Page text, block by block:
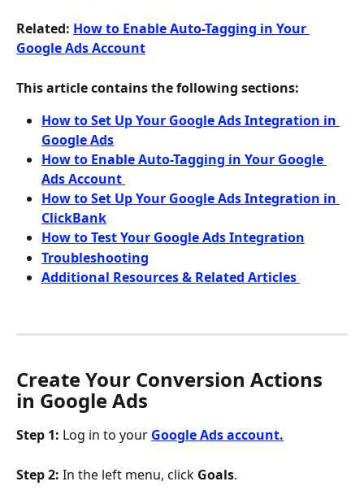
Related: How to Enable Auto-Tagging in Your
Google Ads Account
This article contains the following sections:
How to Set Up Your Google Ads Integration in
Google Ads
How to Enable Auto-Tagging in Your Google
Ads Account
How to Set Up Your Google Ads Integration in
ClickBank
How to Test Your Google Ads Integration
Troubleshooting
Additional Resources & Related Articles
Create Your Conversion Actions
in Google Ads
Step 1: Log in to your Google Ads account.
Step 2: In the left menu, click Goals.